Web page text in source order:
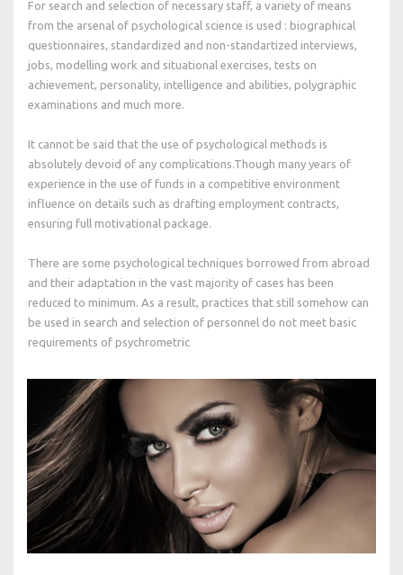
For search and selection of necessary staff, a variety of means
from the arsenal of psychological science is used : biographical
questionnaires, standardized and non-standartized interviews,
jobs, modelling work and situational exercises, tests on
achievement, personality, intelligence and abilities, polygraphic
examinations and much more.
It cannot be said that the use of psychological methods is
absolutely devoid of any complications.Though many years of
experience in the use of funds in a competitive environment
influence on details such as drafting employment contracts,
ensuring full motivational package.
There are some psychological techniques borrowed from abroad
and their adaptation in the vast majority of cases has been
reduced to minimum. As a result, practices that still somehow can
be used in search and selection of personnel do not meet basic
requirements of psychrometric